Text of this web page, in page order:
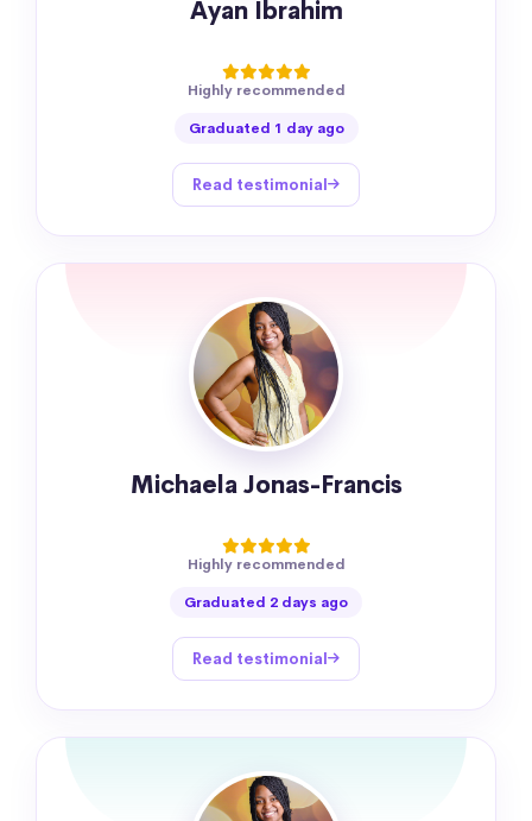
Ayan Ibrahim
Highly recommended
Graduated 1 day ago
Read testimonial
Michaela Jonas-Francis
Highly recommended
Graduated 2 days ago
Read testimonial